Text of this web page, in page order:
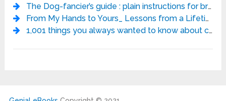
The Dog-fancier’s guide : plain instructions for breeding and managing the several varieties of field, sporting, and fancy dogs, with the most approved method of distinguishing and treating the various diseases to which they are subject. - Rogers
From My Hands to Yours_ Lessons from a Lifetime of Training Championship Horses - Monty Roberts
1,001 things you always wanted to know about cats - J. Stephen Lang